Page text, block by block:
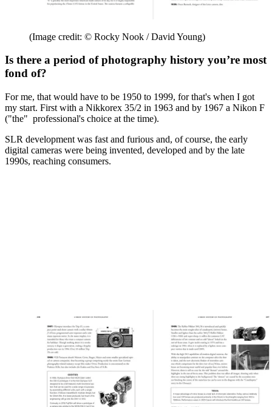
(Image credit: © Rocky Nook / David Young)
Is there a period of photography history you’re most
fond of?
For me, that would have to be 1950 to 1999, for that's when I got
my start. First with a Nikkorex 35/2 in 1963 and by 1967 a Nikon F
("the" professional's choice at the time).
SLR development was fast and furious and, of course, the early
digital cameras were being invented, developed and by the late
1990s, reaching consumers.